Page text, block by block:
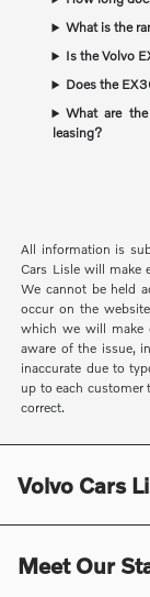
What is the
Is the Volvo
Does the
What are
leasing?
All information is
Cars Lisle will make
We cannot be held
occur on the
which we will make
aware of the issue,
inaccurate due to
up to each
correct.
Volvo Cars
Meet Our